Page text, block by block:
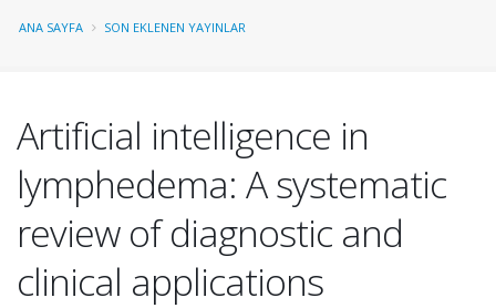
ANA SAYFA SON EKLENEN YAYINLAR
Artificial intelligence in
lymphedema: A systematic
review of diagnostic and
clinical applications